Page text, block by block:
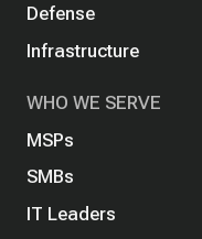
Defense
Infrastructure
WHO WE SERVE
MSPs
SMBs
IT Leaders